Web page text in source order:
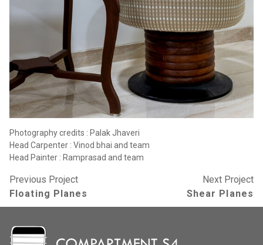
Photography credits : Palak Jhaveri
Head Carpenter : Vinod bhai and team
Head Painter : Ramprasad and team
Previous Project
Floating Planes
Next Project
Shear Planes